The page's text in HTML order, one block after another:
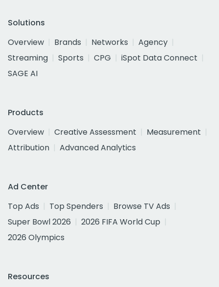
Solutions
Overview
Brands Networks
Agency
Streaming
Sports CPG
iSpot Data Connect
SAGE AI
Products
Overview
Creative Assessment
Measurement
Attribution
Advanced Analytics
Ad Center
Top Ads
Top Spenders
Browse TV Ads
Super Bowl 2026
2026 FIFA World Cup
2026 Olympics
Resources